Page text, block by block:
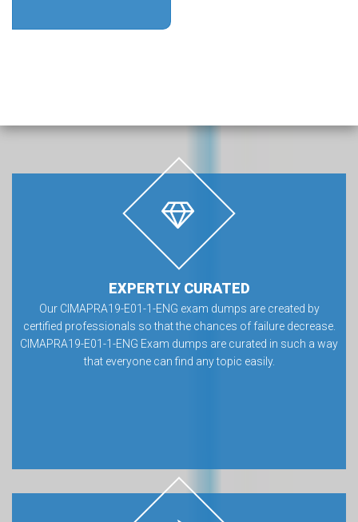
EXPERTLY CURATED
Our CIMAPRA19-E01-1-ENG exam dumps are created by
certified professionals so that the chances of failure decrease.
CIMAPRA19-E01-1-ENG Exam dumps are curated in such a way
that everyone can find any topic easily.